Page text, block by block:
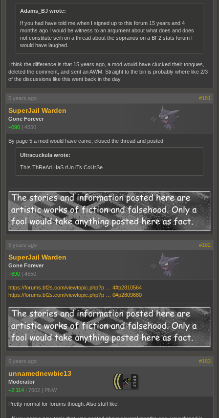
Adams_BJ wrote:
If you had have told me when I signed up to this forum 15 years and 4
months ago I would be witness to an argument about what does and does
not constitute scifi on a thread about the sopranos on a BF2 stats forum I
would have laughed.
I think the difference is that 15 years ago, a mod would have clucked their tongues,
deleted the comment, and sent an AWM. Straight to the bin is probably where like 2/3
of the discussions like this went back in the day.
5 years ago #181
SuperJail Warden
Gone Forever
+690 | 4550
By page 5 a mod would have came, closed the thread and posted
Ultracuckula wrote:
ThIs ThReAd HaS rUn iTs CoUrSe
5 years ago #182
SuperJail Warden
Gone Forever
+690
4550
https://forums.bf2s.com/viewtopic.php?p … 4#p2810564
https://forums.bf2s.com/viewtopic.php?p … 0#p2809680
5 years ago #183
unnamednewbie13
Moderator
+2,114 | 7602 | PNW
Pretty normal for forums though. Also stuff like: